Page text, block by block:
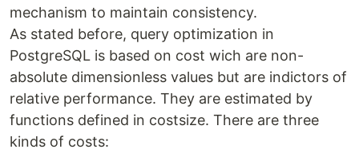
mechanism to maintain consistency.
As stated before, query optimization in
PostgreSQL is based on cost wich are non-
absolute dimensionless values but are indictors of
relative performance. They are estimated by
functions defined in costsize. There are three
kinds of costs: